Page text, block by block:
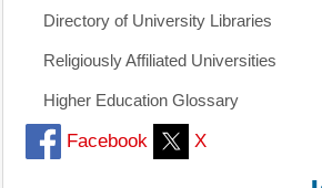
Directory of University Libraries
Religiously Affiliated Universities
Higher Education Glossary
Facebook X